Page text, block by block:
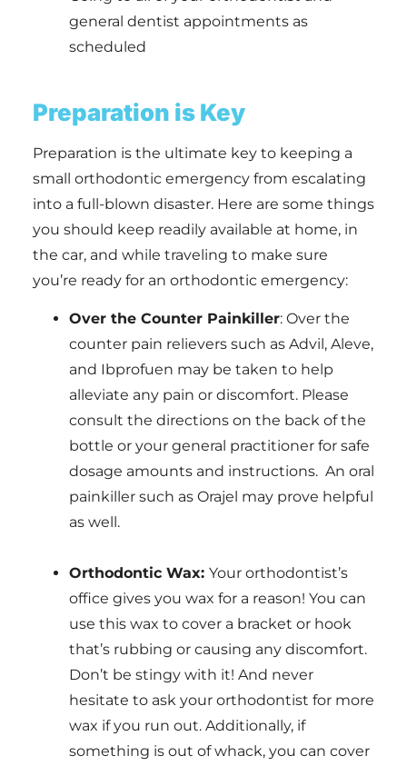
general dentist appointments as
scheduled
Preparation is Key
Preparation is the ultimate key to keeping a
small orthodontic emergency from escalating
into a full-blown disaster. Here are some things
you should keep readily available at home, in
the car, and while traveling to make sure
you’re ready for an orthodontic emergency:
Over the Counter Painkiller: Over the
counter pain relievers such as Advil, Aleve,
and Ibprofuen may be taken to help
alleviate any pain or discomfort. Please
consult the directions on the back of the
bottle or your general practitioner for safe
dosage amounts and instructions. An oral
painkiller such as Orajel may prove helpful
as well.
Orthodontic Wax: Your orthodontist’s
office gives you wax for a reason! You can
use this wax to cover a bracket or hook
that’s rubbing or causing any discomfort.
Don’t be stingy with it! And never
hesitate to ask your orthodontist for more
wax if you run out. Additionally, if
something is out of whack, you can cover